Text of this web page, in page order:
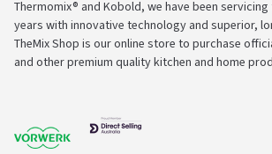
Thermomix® and Kobold, we have been
years with innovative technology and superior,
TheMix Shop is our online store to purchase
and other premium quality kitchen and home